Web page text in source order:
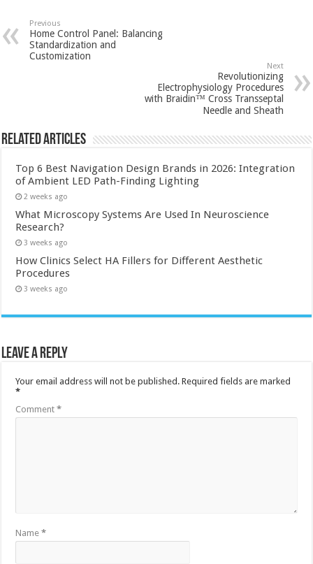
Previous
Home Control Panel: Balancing
Standardization and
Customization
Next
Revolutionizing
Electrophysiology Procedures
with Braidin™ Cross Transseptal
Needle and Sheath
Related Articles
Top 6 Best Navigation Design Brands in 2026: Integration
of Ambient LED Path-Finding Lighting
2 weeks ago
What Microscopy Systems Are Used In Neuroscience
Research?
3 weeks ago
How Clinics Select HA Fillers for Different Aesthetic
Procedures
3 weeks ago
Leave a Reply
Your email address will not be published. Required fields are marked
*
Comment*
Name*